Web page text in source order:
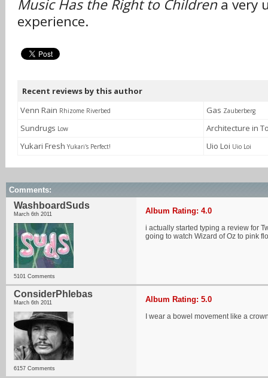
Music Has the Right to Childrena very
experience.
Recent reviews by this author
Venn Rain Rhizome Riverbed Gas Zauberberg
Sundrugs Low
Architecture in
Yukari Fresh Yukari's Perfect! Uio Loi Uio Loi
Comments:
WashboardSuds
March 6th 2011
5101 Comments
Album Rating: 4.0
i actually started typing a review for
going to watch Wizard of Oz to pink
ConsiderPhlebas
March 6th 2011
6157 Comments
Album Rating: 5.0
I wear a bowel movement like a